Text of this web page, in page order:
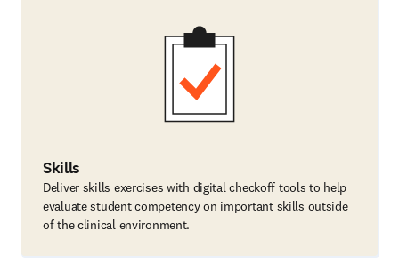
Skills
Deliver skills exercises with digital checkoff tools to help
evaluate student competency on important skills outside
of the clinical environment.